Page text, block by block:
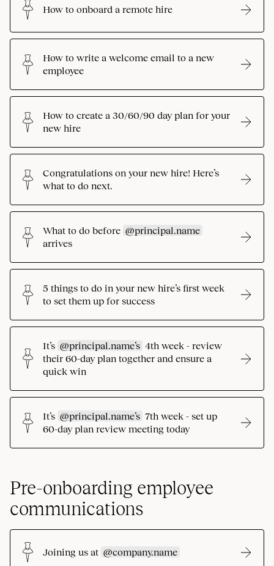
How to onboard a remote hire
How to write a welcome email to a new
employee
How to create a 30/60/90 day plan for your
new hire
Congratulations on your new hire! Here’s
what to do next.
What to do before @principal.name
arrives
5 things to do in your new hire’s first week
to set them up for success
It’s @principal.name’s 4th week - review
their 60-day plan together and ensure a
quick win
It’s @principal.name’s 7th week - set up
60-day plan review meeting today
Pre-onboarding employee
communications
Joining us at @company.name